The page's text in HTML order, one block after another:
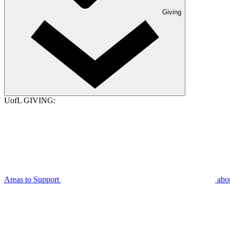
Giving
UofL GIVING:
Areas to Support